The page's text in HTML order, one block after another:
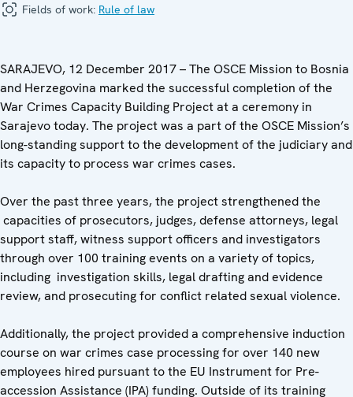
Fields of work: Rule of law
SARAJEVO, 12 December 2017 – The OSCE Mission to Bosnia
and Herzegovina marked the successful completion of the
War Crimes Capacity Building Project at a ceremony in
Sarajevo today. The project was a part of the OSCE Mission’s
long-standing support to the development of the judiciary and
its capacity to process war crimes cases.
Over the past three years, the project strengthened the
capacities of prosecutors, judges, defense attorneys, legal
support staff, witness support officers and investigators
through over 100 training events on a variety of topics,
including investigation skills, legal drafting and evidence
review, and prosecuting for conflict related sexual violence.
Additionally, the project provided a comprehensive induction
course on war crimes case processing for over 140 new
employees hired pursuant to the EU Instrument for Pre-
accession Assistance (IPA) funding. Outside of its training